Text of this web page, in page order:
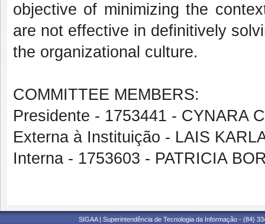
objective of minimizing the
are not effective in definitively
the organizational culture.
COMMITTEE MEMBERS:
Presidente - 1753441 - CYNARA
Externa à Instituição - LAIS
Interna - 1753603 - PATRICIA
SIGAA | Superintendência de Tecnologia da Informação - (84)